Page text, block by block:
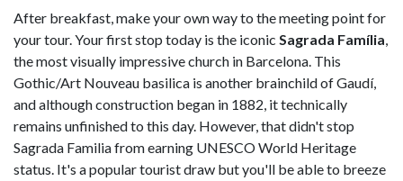
After breakfast, make your own way to the meeting point for
your tour. Your first stop today is the iconic Sagrada Família,
the most visually impressive church in Barcelona. This
Gothic/Art Nouveau basilica is another brainchild of Gaudí,
and although construction began in 1882, it technically
remains unfinished to this day. However, that didn't stop
Sagrada Familia from earning UNESCO World Heritage
status. It's a popular tourist draw but you'll be able to breeze